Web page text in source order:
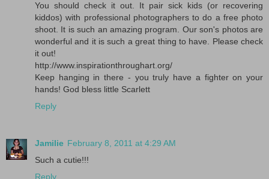
You should check it out. It pair sick kids (or recovering
kiddos) with professional photographers to do a free photo
shoot. It is such an amazing program. Our son's photos are
wonderful and it is such a great thing to have. Please check
it out!
http://www.inspirationthroughart.org/
Keep hanging in there - you truly have a fighter on your
hands! God bless little Scarlett
Reply
Jamilie February 8, 2011 at 4:29 AM
Such a cutie!!!
Reply